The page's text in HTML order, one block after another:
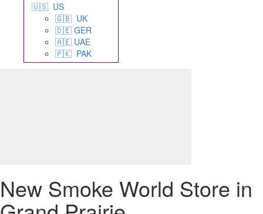
🇺🇸 US
🇬🇧 UK
🇩🇪 GER
🇦🇪 UAE
🇵🇰 PAK
New Smoke World Store in